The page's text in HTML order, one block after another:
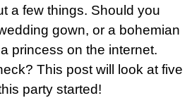
a few things. Should you
gown, or a bohemian
princess on the internet.
This post will look at five
party started!